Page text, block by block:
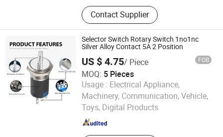
Switches, Thermostats
Contact Supplier
Selector Switch Rotary Switch 1no1nc
Silver Alloy Contact 5A 2 Position
US $ 4.75/ Piece FOB
MOQ: 5 Pieces
Usage : Electrical Appliance,
Machinery, Communication, Vehicle,
Toys, Digital Products
Yijia Industrial Electric Co., Ltd.
Since 2025